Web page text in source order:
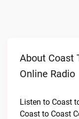
About Coast
Online Radio
Listen to Coast
Coast to Coast